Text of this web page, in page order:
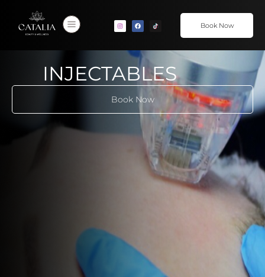
Book Now
INJECTABLES
Book Now